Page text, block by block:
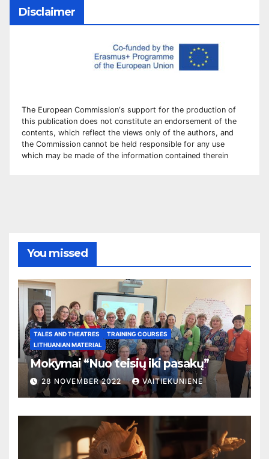
Disclaimer
The European Commission‘s support for the production of
this publication does not constitute an endorsement of the
contents, which reflect the views only of the authors, and
the Commission cannot be held responsible for any use
which may be made of the information contained therein
You missed
TALES AND THEATRES
TRAINING COURSES
LITHUANIAN MATERIAL
Mokymai “Nuo teisių iki pasakų”
28 NOVEMBER 2022 VAITIEKUNIENE